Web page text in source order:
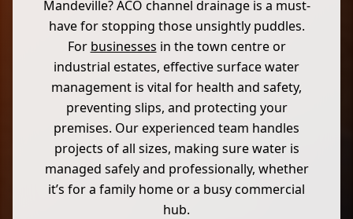
Mandeville? ACO channel drainage is a must-
have for stopping those unsightly puddles.
For businesses in the town centre or
industrial estates, effective surface water
management is vital for health and safety,
preventing slips, and protecting your
premises. Our experienced team handles
projects of all sizes, making sure water is
managed safely and professionally, whether
it’s for a family home or a busy commercial
hub.